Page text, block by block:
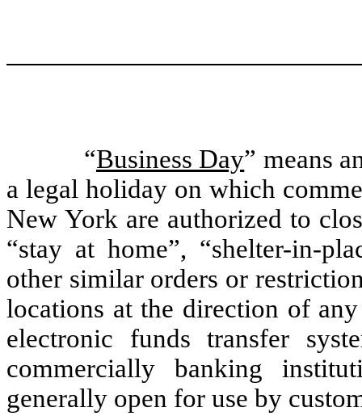
“Business Day” means
a legal holiday on which
New York are authorized to
“stay at home”, “shelter-in-
other similar orders or
locations at the direction of
electronic funds transfer
commercially banking
generally open for use by